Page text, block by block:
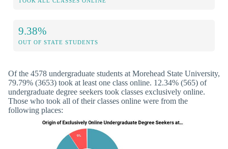
9.38%
OUT OF STATE STUDENTS
Of the 4578 undergraduate students at Morehead State University,
79.79% (3653) took at least one class online. 12.34% (565) of
undergraduate degree seekers took classes exclusively online.
Those who took all of their classes online were from the
following places: